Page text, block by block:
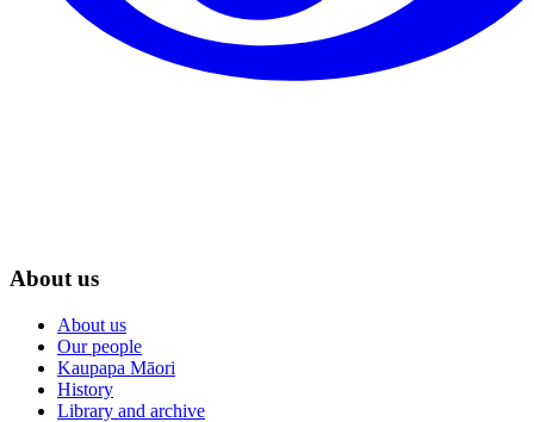
About us
About us
Our people
Kaupapa Māori
History
Library and archive